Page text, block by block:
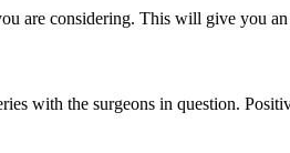
are considering. This will give you
with the surgeons in question.